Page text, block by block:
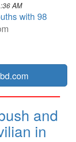
AM
with 98
and
in